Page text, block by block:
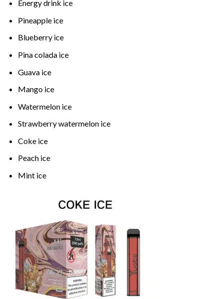
Energy drink ice
Pineapple ice
Blueberry ice
Pina colada ice
Guava ice
Mango ice
Watermelon ice
Strawberry watermelon ice
Coke ice
Peach ice
Mint ice